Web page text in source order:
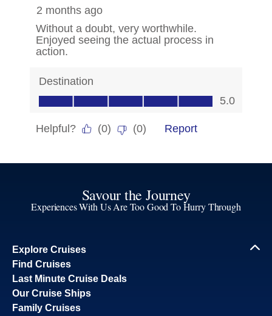
Savour the Journey
Experiences With Us Are Too Good To Hurry Through
Explore Cruises
Find Cruises
Last Minute Cruise Deals
Our Cruise Ships
Family Cruises